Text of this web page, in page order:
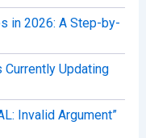
in 2026: A Step-by-
Updating
Invalid Argument”